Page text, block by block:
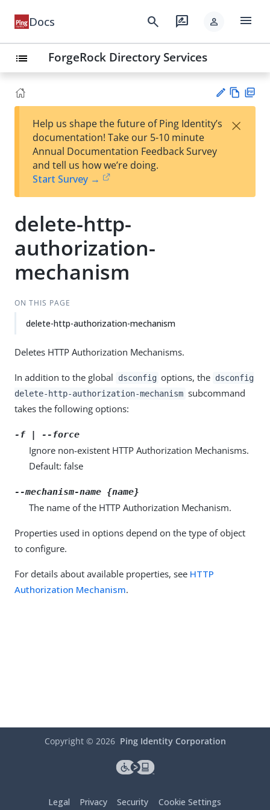
Docs search rate_review person menu
list ForgeRock Directory Services
est
t
w
Help us shape the future of Ping Identity’s
documentation! Take our 5-10 minute
Annual Documentation Feedback Survey
and tell us how we’re doing.
Start Survey →
×
delete-http-
authorization-
mechanism
ON THIS PAGE
delete-http-authorization-mechanism
Deletes HTTP Authorization Mechanisms.
In addition to the global dsconfig options, the dsconfig
delete-http-authorization-mechanism subcommand
takes the following options:
-f | --force
Ignore non-existent HTTP Authorization Mechanisms.
Default: false
--mechanism-name {name}
The name of the HTTP Authorization Mechanism.
Properties used in options depend on the type of object
to configure.
For details about available properties, see HTTP
Authorization Mechanism.
Copyright © 2026 Ping Identity Corporation
Legal Privacy Security Cookie Settings